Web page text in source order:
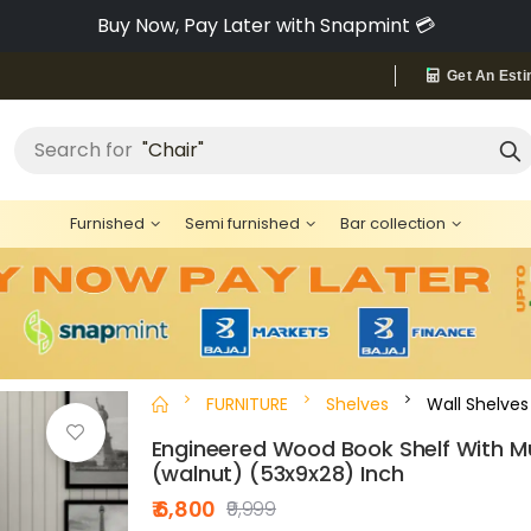
Pay via Bajaj Finserv & Save up to 40% 🔥
Get An
Search for "Chair"
Furnished Semi furnished Bar collection
FURNITURE Shelves Wall Shelves
Engineered Wood Book Shelf With
(walnut) (53x9x28) Inch
₹ 6,800 ₹9,999